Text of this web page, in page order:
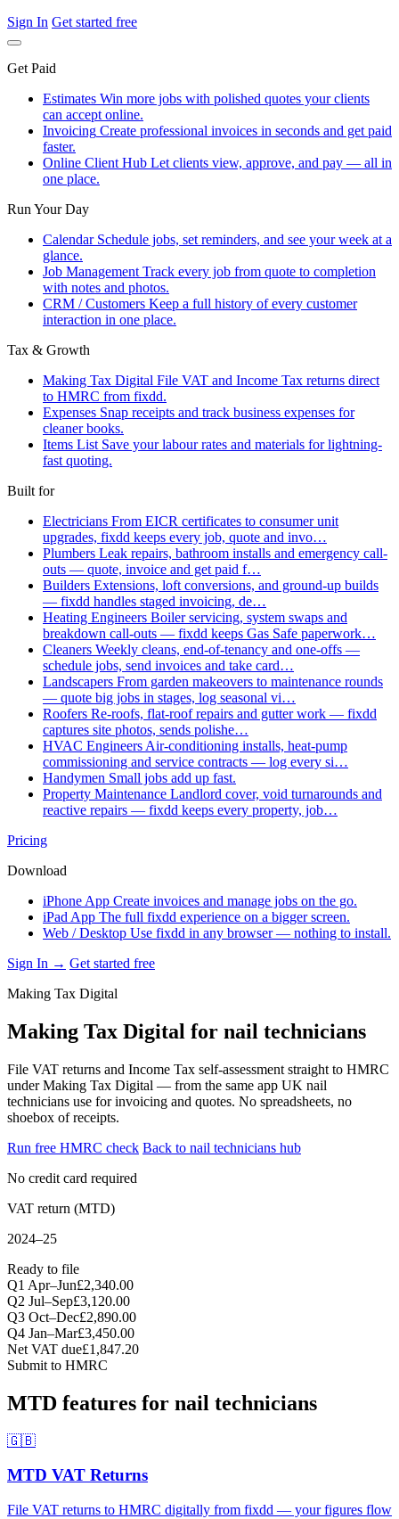
Sign In Get started free
Get Paid
Estimates Win more jobs with polished quotes your clients
can accept online.
Invoicing Create professional invoices in seconds and get paid
faster.
Online Client Hub Let clients view, approve, and pay — all in
one place.
Run Your Day
Calendar Schedule jobs, set reminders, and see your week at a
glance.
Job Management Track every job from quote to completion
with notes and photos.
CRM / Customers Keep a full history of every customer
interaction in one place.
Tax & Growth
Making Tax Digital File VAT and Income Tax returns direct
to HMRC from fixdd.
Expenses Snap receipts and track business expenses for
cleaner books.
Items List Save your labour rates and materials for lightning-
fast quoting.
Built for
Electricians From EICR certificates to consumer unit
upgrades, fixdd keeps every job, quote and invo…
Plumbers Leak repairs, bathroom installs and emergency call-
outs — quote, invoice and get paid f…
Builders Extensions, loft conversions, and ground-up builds
— fixdd handles staged invoicing, de…
Heating Engineers Boiler servicing, system swaps and
breakdown call-outs — fixdd keeps Gas Safe paperwork…
Cleaners Weekly cleans, end-of-tenancy and one-offs —
schedule jobs, send invoices and take card…
Landscapers From garden makeovers to maintenance rounds
— quote big jobs in stages, log seasonal vi…
Roofers Re-roofs, flat-roof repairs and gutter work — fixdd
captures site photos, sends polishe…
HVAC Engineers Air-conditioning installs, heat-pump
commissioning and service contracts — log every si…
Handymen Small jobs add up fast.
Property Maintenance Landlord cover, void turnarounds and
reactive repairs — fixdd keeps every property, job…
Pricing
Download
iPhone App Create invoices and manage jobs on the go.
iPad App The full fixdd experience on a bigger screen.
Web / Desktop Use fixdd in any browser — nothing to install.
Sign In → Get started free
Making Tax Digital
Making Tax Digital for nail technicians
File VAT returns and Income Tax self-assessment straight to HMRC
under Making Tax Digital — from the same app UK nail
technicians use for invoicing and quotes. No spreadsheets, no
shoebox of receipts.
Run free HMRC check Back to nail technicians hub
No credit card required
VAT return (MTD)
2024–25
Ready to file
Q1 Apr–Jun£2,340.00
Q2 Jul–Sep£3,120.00
Q3 Oct–Dec£2,890.00
Q4 Jan–Mar£3,450.00
Net VAT due£1,847.20
Submit to HMRC
MTD features for nail technicians
🇬🇧
MTD VAT Returns
File VAT returns to HMRC digitally from fixdd — your figures flow